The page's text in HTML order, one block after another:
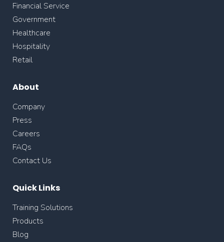
Financial Service
Government
Healthcare
Hospitality
Retail
About
Company
Press
Careers
FAQs
Contact Us
Quick Links
Training Solutions
Products
Blog